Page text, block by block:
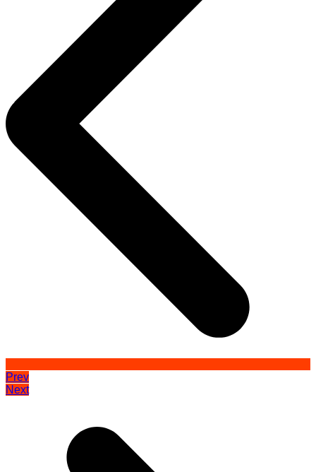
Prev
Next